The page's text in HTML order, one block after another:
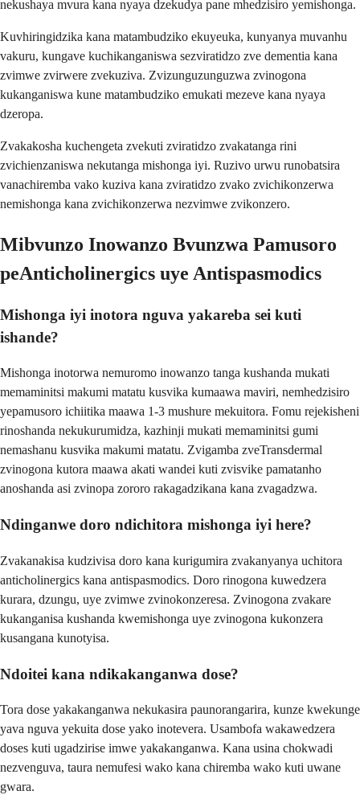
nekushaya mvura kana nyaya dzekudya pane mhedzisiro yemishonga.
Kuvhiringidzika kana matambudziko ekuyeuka, kunyanya muvanhu
vakuru, kungave kuchikanganiswa sezviratidzo zve dementia kana
zvimwe zvirwere zvekuziva. Zvizunguzunguzwa zvinogona
kukanganiswa kune matambudziko emukati mezeve kana nyaya
dzeropa.
Zvakakosha kuchengeta zvekuti zviratidzo zvakatanga rini
zvichienzaniswa nekutanga mishonga iyi. Ruzivo urwu runobatsira
vanachiremba vako kuziva kana zviratidzo zvako zvichikonzerwa
nemishonga kana zvichikonzerwa nezvimwe zvikonzero.
Mibvunzo Inowanzo Bvunzwa Pamusoro
peAnticholinergics uye Antispasmodics
Mishonga iyi inotora nguva yakareba sei kuti
ishande?
Mishonga inotorwa nemuromo inowanzo tanga kushanda mukati
memaminitsi makumi matatu kusvika kumaawa maviri, nemhedzisiro
yepamusoro ichiitika maawa 1-3 mushure mekuitora. Fomu rejekisheni
rinoshanda nekukurumidza, kazhinji mukati memaminitsi gumi
nemashanu kusvika makumi matatu. Zvigamba zveTransdermal
zvinogona kutora maawa akati wandei kuti zvisvike pamatanho
anoshanda asi zvinopa zororo rakagadzikana kana zvagadzwa.
Ndinganwe doro ndichitora mishonga iyi here?
Zvakanakisa kudzivisa doro kana kurigumira zvakanyanya uchitora
anticholinergics kana antispasmodics. Doro rinogona kuwedzera
kurara, dzungu, uye zvimwe zvinokonzeresa. Zvinogona zvakare
kukanganisa kushanda kwemishonga uye zvinogona kukonzera
kusangana kunotyisa.
Ndoitei kana ndikakanganwa dose?
Tora dose yakakanganwa nekukasira paunorangarira, kunze kwekunge
yava nguva yekuita dose yako inotevera. Usambofa wakawedzera
doses kuti ugadzirise imwe yakakanganwa. Kana usina chokwadi
nezvenguva, taura nemufesi wako kana chiremba wako kuti uwane
gwara.